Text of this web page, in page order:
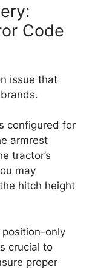
Code
issue that
configured for
armrest
tractor’s
may
hitch height
only
crucial to
proper